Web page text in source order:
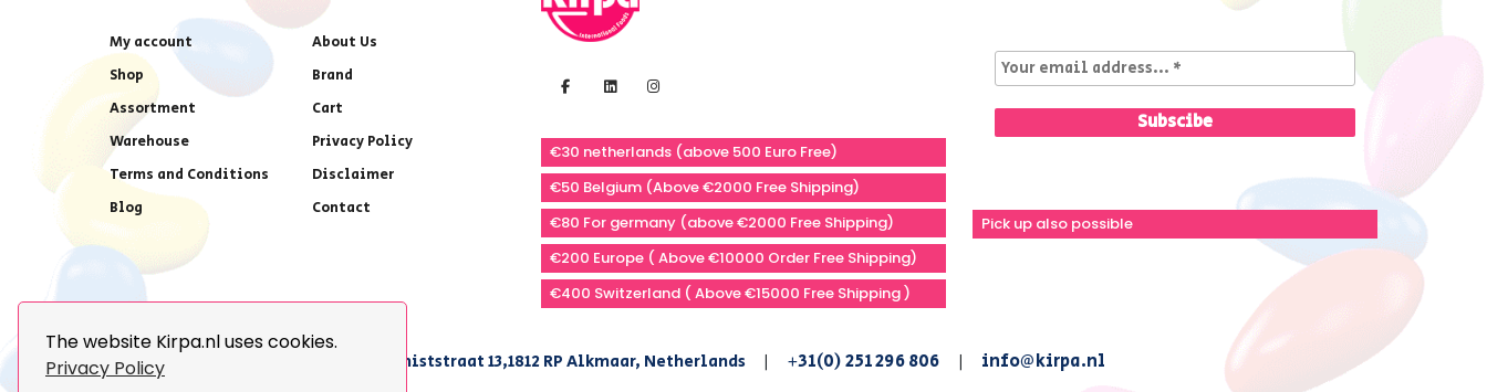
The website Kirpa.nl uses cookies.
Privacy Policy
My account
About Us
Shop
Brand
Assortment
Cart
Warehouse
Privacy Policy
Terms and Conditions
Disclaimer
Blog
Contact
€30 netherlands (above 500 Euro Free)
€50 Belgium (Above €2000 Free Shipping)
€80 For germany (above €2000 Free Shipping)
€200 Europe ( Above €10000 Order Free Shipping)
€400 Switzerland ( Above €15000 Free Shipping )
Pick up also possible
achter AFAS voetbalstadion,Amethiststraat 13,1812 RP Alkmaar, Netherlands +31(0) 251 296 806 info@kirpa.nl